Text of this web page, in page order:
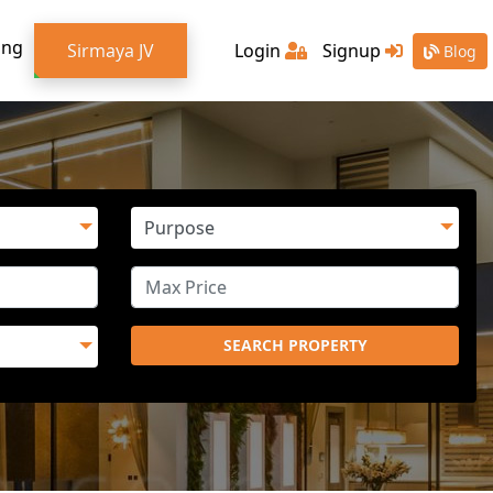
Sirmaya JV Login Signup Blog
SEARCH PROPERTY